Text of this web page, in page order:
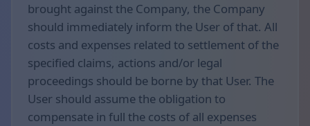
brought against the Company, the Company
should immediately inform the User of that. All
costs and expenses related to settlement of the
specified claims, actions and/or legal
proceedings should be borne by that User. The
User should assume the obligation to
compensate in full the costs of all expenses